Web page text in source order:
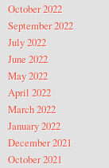
October 2022
September 2022
July 2022
June 2022
May 2022
April 2022
March 2022
January 2022
December 2021
October 2021